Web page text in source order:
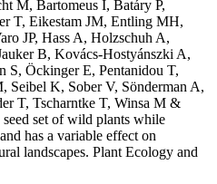
M, Bartomeus I, Batáry P,
T, Eikestam JM, Entling MH,
JP, Hass A, Holzschuh A,
B, Kovács-Hostyánszki A,
Öckinger E, Pentanidou T,
Seibel K, Sober V, Sönderman A,
T, Tscharntke T, Winsa M &
set of wild plants while
has a variable effect on
landscapes. Plant Ecology and